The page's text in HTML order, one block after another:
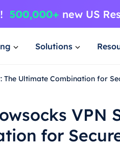
Solutions
The Ultimate Combination for
VPN
for